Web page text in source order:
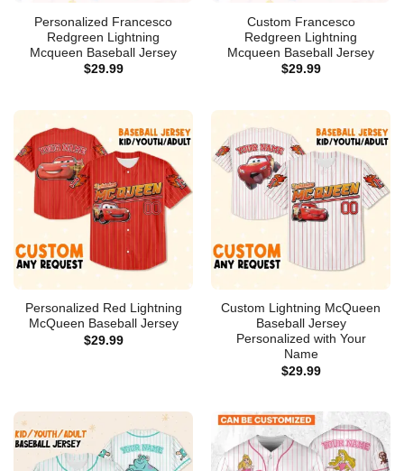
Personalized Francesco
Redgreen Lightning
Mcqueen Baseball Jersey
$29.99
Custom Francesco
Redgreen Lightning
Mcqueen Baseball Jersey
$29.99
Personalized Red Lightning
McQueen Baseball Jersey
$29.99
Custom Lightning McQueen
Baseball Jersey
Personalized with Your
Name
$29.99